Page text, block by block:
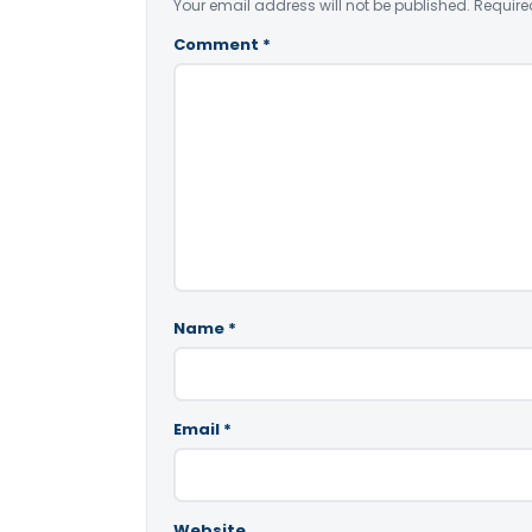
Your email address will not be published.
Comment *
Name *
Email *